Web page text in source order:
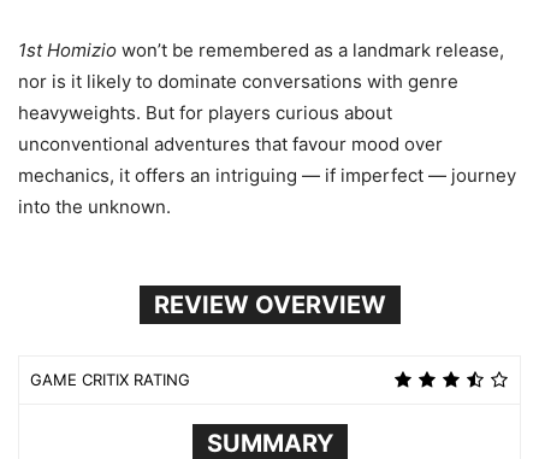
1st Homizio won’t be remembered as a landmark release,
nor is it likely to dominate conversations with genre
heavyweights. But for players curious about
unconventional adventures that favour mood over
mechanics, it offers an intriguing — if imperfect — journey
into the unknown.
REVIEW OVERVIEW
GAME CRITIX RATING
SUMMARY